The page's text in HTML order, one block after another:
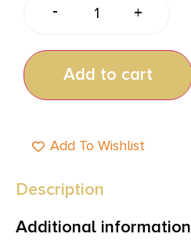
- +
Add to cart
Add To Wishlist
Description
Additional information